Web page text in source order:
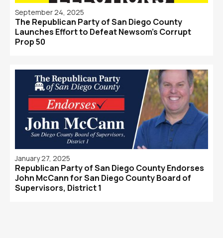
September 24, 2025
The Republican Party of San Diego County
Launches Effort to Defeat Newsom's Corrupt
Prop 50
January 27, 2025
Republican Party of San Diego County Endorses
John McCann for San Diego County Board of
Supervisors, District 1